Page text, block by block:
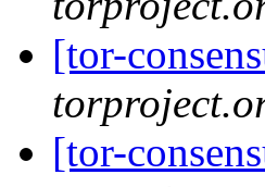
[tor-
[tor-